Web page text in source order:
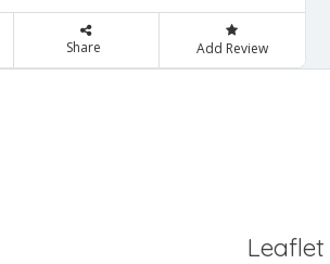
Share Add Review
Leaflet